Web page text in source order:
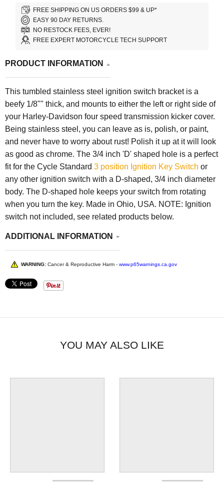
FREE SHIPPING ON US ORDERS $99 & UP*
EASY 90 DAY RETURNS.
NO RESTOCK FEES, EVER!
FREE EXPERT MOTORCYCLE TECH SUPPORT
PRODUCT INFORMATION
This tumbled stainless steel ignition switch bracket is a
beefy 1/8"" thick, and mounts to either the left or right side of
your Harley-Davidson four speed transmission kicker cover.
Being stainless steel, you can leave as is, polish, or paint,
and never have to worry about rust! Polish it up at it will look
as good as chrome. The 3/4 inch 'D' shaped hole is a perfect
fit for the Cycle Standard 3 position Ignition Key Switch or
any other ignition switch with a D-shaped, 3/4 inch diameter
body. The D-shaped hole keeps your switch from rotating
when you turn the key. Made in Ohio, USA. NOTE: Ignition
switch not included, see related products below.
ADDITIONAL INFORMATION
WARNING: Cancer & Reproductive Harm - www.p65warnings.ca.gov
YOU MAY ALSO LIKE